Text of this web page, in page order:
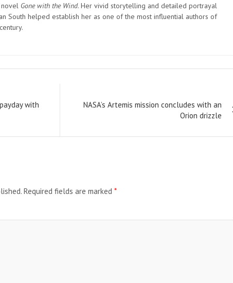
Gone with the Wind. Her vivid storytelling and detailed portrayal
South helped establish her as one of the most influential authors of
with
NASA’s Artemis mission concludes with an
Orion drizzle
Required fields are marked *